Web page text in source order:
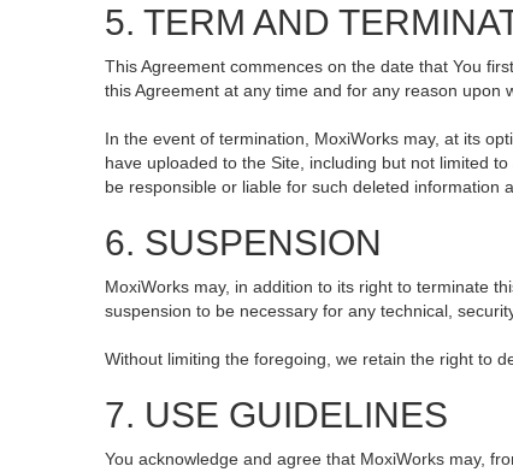
5. TERM AND
This Agreement commences on the date that You
this Agreement at any time and for any reason upon
In the event of termination, MoxiWorks may, at its
have uploaded to the Site, including but not limited
be responsible or liable for such deleted information
6. SUSPENSION
MoxiWorks may, in addition to its right to terminate
suspension to be necessary for any technical,
Without limiting the foregoing, we retain the right to
7. USE GUIDELINES
You acknowledge and agree that MoxiWorks may,